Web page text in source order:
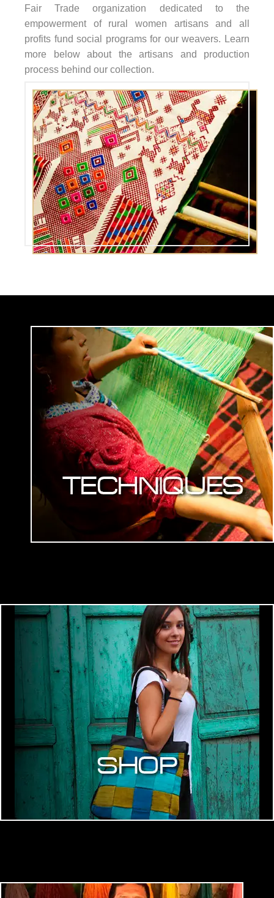
Fair Trade organization dedicated to the
empowerment of rural women artisans and all
profits fund social programs for our weavers. Learn
more below about the artisans and production
process behind our collection.